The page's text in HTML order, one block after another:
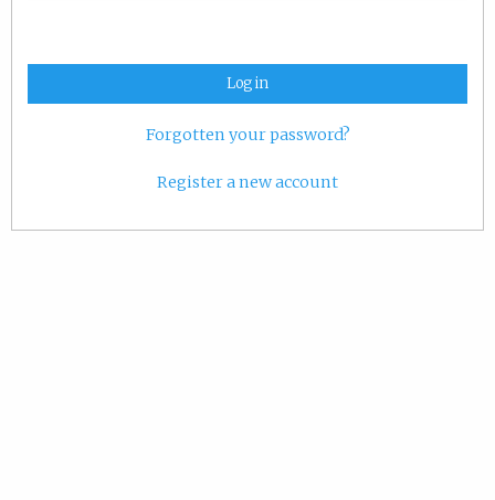
Log in
Forgotten your password?
Register a new account